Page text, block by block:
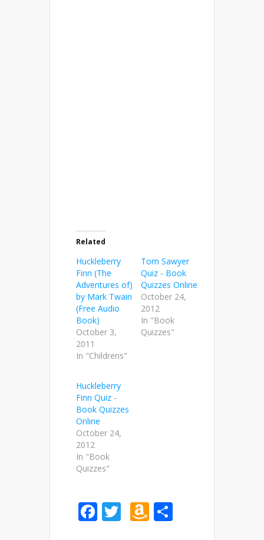
Related
Huckleberry
Finn (The
Adventures of)
by Mark Twain
(Free Audio
Book)
October 3,
2011
In "Childrens"
Tom Sawyer
Quiz - Book
Quizzes Online
October 24,
2012
In "Book
Quizzes"
Huckleberry
Finn Quiz -
Book Quizzes
Online
October 24,
2012
In "Book
Quizzes"
Facebook
TwitterAmazon